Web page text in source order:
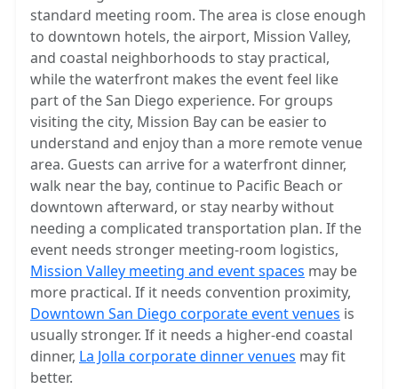
standard meeting room. The area is close enough
to downtown hotels, the airport, Mission Valley,
and coastal neighborhoods to stay practical,
while the waterfront makes the event feel like
part of the San Diego experience. For groups
visiting the city, Mission Bay can be easier to
understand and enjoy than a more remote venue
area. Guests can arrive for a waterfront dinner,
walk near the bay, continue to Pacific Beach or
downtown afterward, or stay nearby without
needing a complicated transportation plan. If the
event needs stronger meeting-room logistics,
Mission Valley meeting and event spaces may be
more practical. If it needs convention proximity,
Downtown San Diego corporate event venues is
usually stronger. If it needs a higher-end coastal
dinner, La Jolla corporate dinner venues may fit
better.